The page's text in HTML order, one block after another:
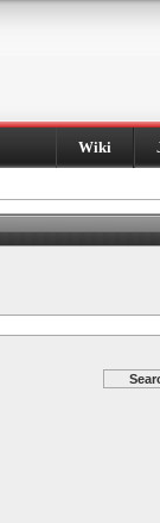
Wiki